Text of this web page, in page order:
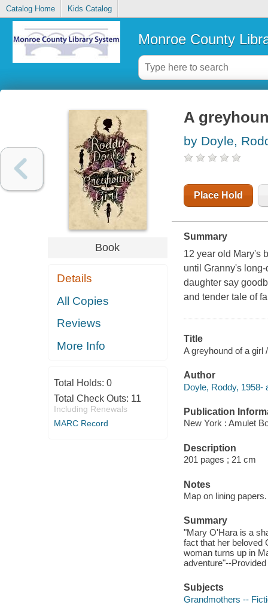
Catalog Home Kids Catalog
Monroe County
Book
Details
All Copies
Reviews
More Info
Total Holds: 0
Total Check Outs: 11
Including Renewals
MARC Record
A
by Doyle,
Place Hold
Summary
12 year old Mary's
until Granny's
daughter say
and tender tale of
Title
A greyhound of a girl
Author
Doyle, Roddy, 1958-
Publication
New York : Amulet
Description
201 pages ; 21 cm
Notes
Map on lining papers.
Summary
"Mary O'Hara is a
fact that her beloved
woman turns up in
adventure"--
Subjects
Grandmothers --